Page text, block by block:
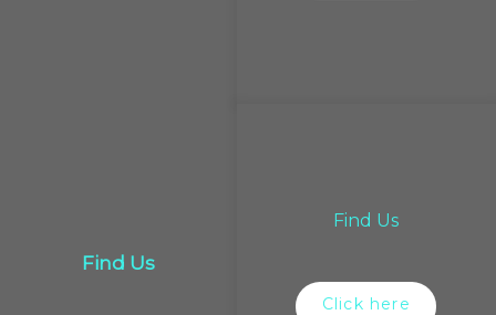
Find Us
Find Us
Click here